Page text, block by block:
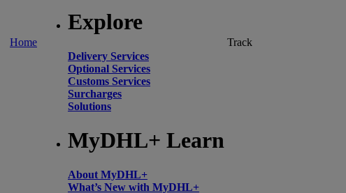
Home
Explore
Delivery Services
Optional Services
Customs Services
Surcharges
Solutions
MyDHL+ Learn
About MyDHL+
What’s New with MyDHL+
Track